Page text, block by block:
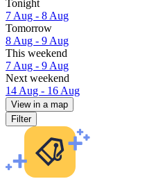
Tonight
7 Aug - 8 Aug
Tomorrow
8 Aug - 9 Aug
This weekend
7 Aug - 9 Aug
Next weekend
14 Aug - 16 Aug
View in a map
Filter